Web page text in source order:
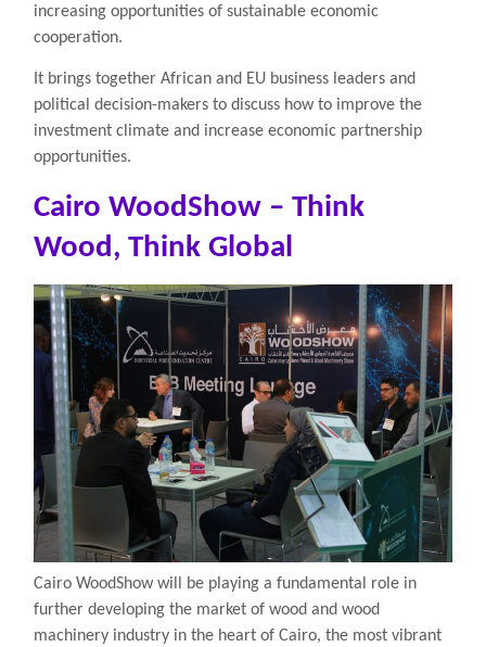
increasing opportunities of sustainable economic
cooperation.
It brings together African and EU business leaders and
political decision-makers to discuss how to improve the
investment climate and increase economic partnership
opportunities.
Cairo WoodShow – Think
Wood, Think Global
Cairo WoodShow will be playing a fundamental role in
further developing the market of wood and wood
machinery industry in the heart of Cairo, the most vibrant